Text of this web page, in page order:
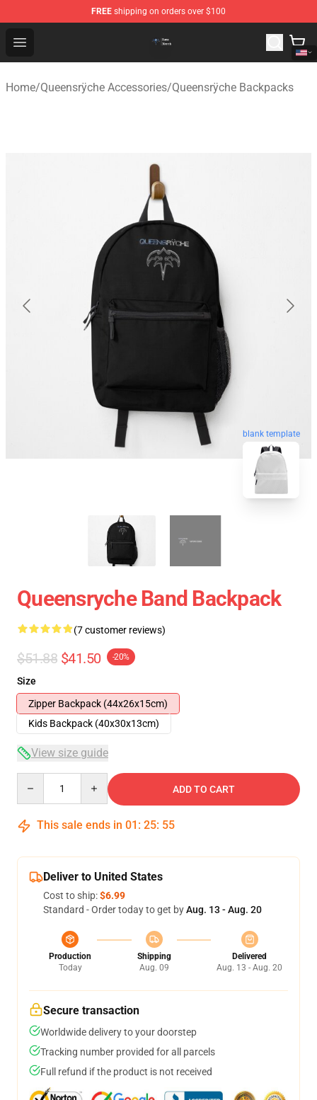
FREE shipping on orders over $100
Open menu
Queensrÿche Store - Official Queensrÿche Merchandise
Home/Queensrÿche Accessories/Queensrÿche Backpacks
blank template
Queensryche Band Backpack
(7 customer reviews)
$51.88 $41.50 -20%
Size
Zipper Backpack (44x26x15cm)
Kids Backpack (40x30x13cm)
View size guide
ADD TO CART
This sale ends in 01 : 25: 54
Deliver to United States
Cost to ship:$6.99
Standard - Order today to get byAug. 13 - Aug. 20
Production
Today
Shipping
Aug. 09
Delivered
Aug. 13 - Aug. 20
Secure transaction
Worldwide delivery to your doorstep
Tracking number provided for all parcels
Full refund if the product is not received